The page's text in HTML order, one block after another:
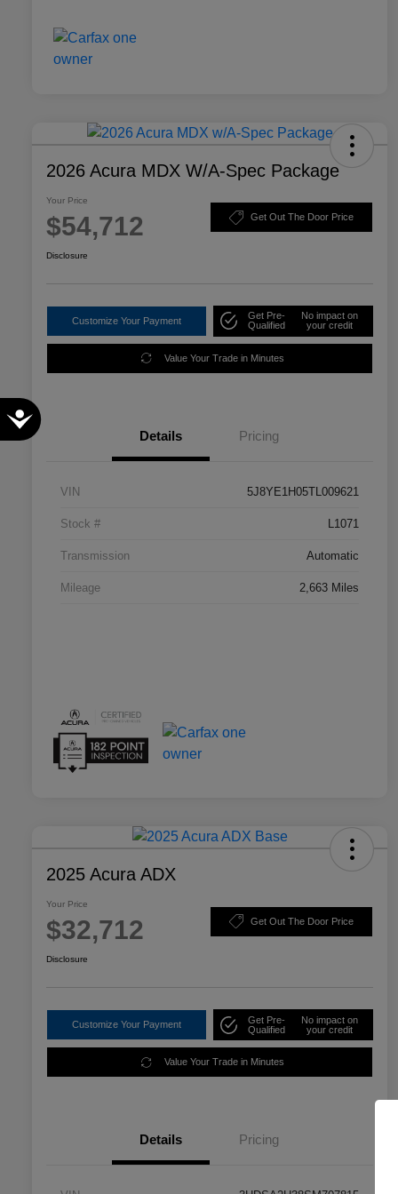
Accessibility
2026 Acura MDX W/A-Spec Package
Your Price
$54,712 Get Out The Door Price
Disclosure
Customize Your Payment
Get Pre-
Qualified
No impact on
your credit
Value Your Trade in Minutes
Details Pricing
VIN 5J8YE1H05TL009621
Stock # L1071
Transmission Automatic
Mileage 2,663 Miles
2025 Acura ADX
Your Price
$32,712 Get Out The Door Price
Disclosure
Customize Your Payment
Get Pre-
Qualified
No impact on
your credit
Value Your Trade in Minutes
Details Pricing